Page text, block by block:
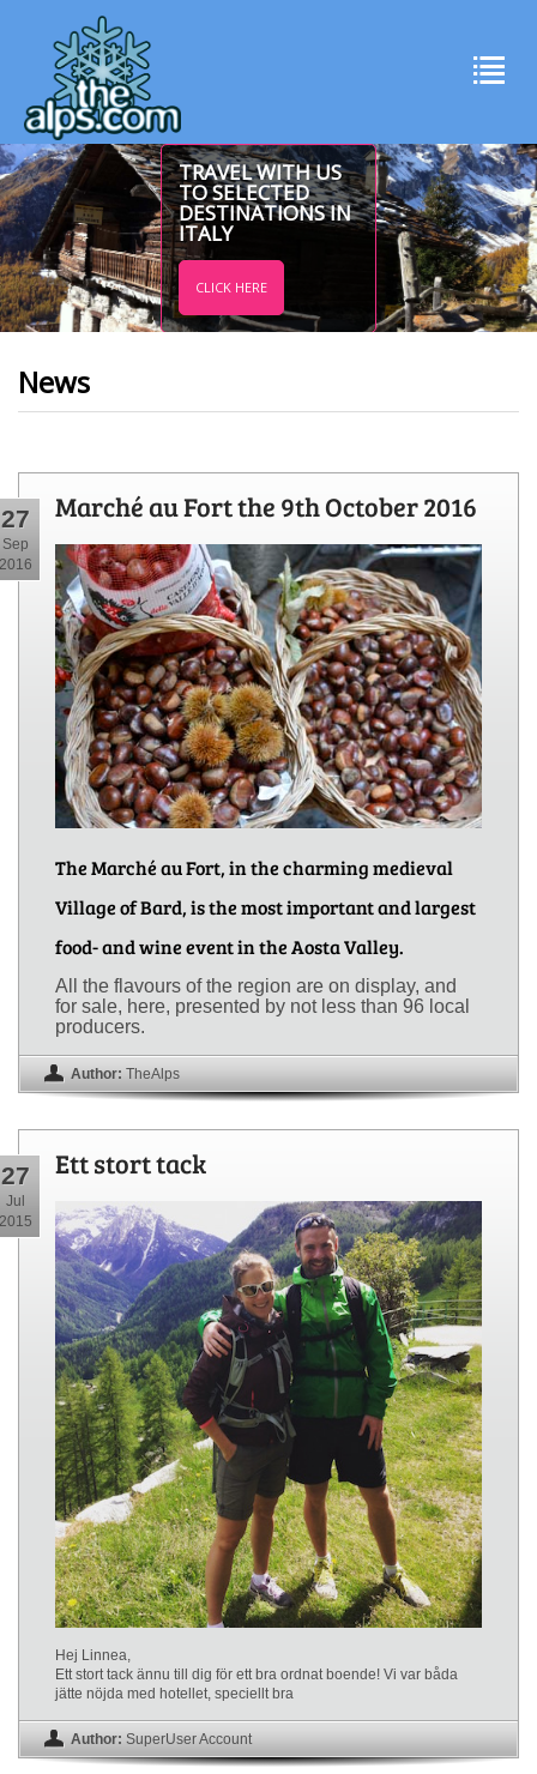
TRAVEL WITH US
TO SELECTED
DESTINATIONS IN
ITALY
CLICK HERE
News
27
Sep
2016
Marché au Fort the 9th October 2016
The Marché au Fort, in the charming medieval
Village of Bard, is the most important and largest
food- and wine event in the Aosta Valley.
All the flavours of the region are on display, and
for sale, here, presented by not less than 96 local
producers.
Author: TheAlps
27
Jul
2015
Ett stort tack
Hej Linnea,
Ett stort tack ännu till dig för ett bra ordnat boende! Vi var båda
jätte nöjda med hotellet, speciellt bra
Author: SuperUser Account